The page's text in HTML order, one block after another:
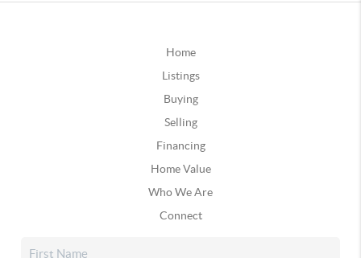
Home
Listings
Buying
Selling
Financing
Home Value
Who We Are
Connect